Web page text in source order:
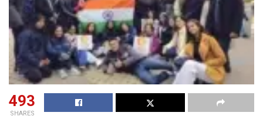
493
SHARES